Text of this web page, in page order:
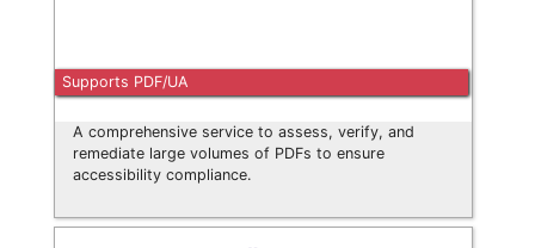
Supports PDF/UA
A comprehensive service to assess, verify, and
remediate large volumes of PDFs to ensure
accessibility compliance.